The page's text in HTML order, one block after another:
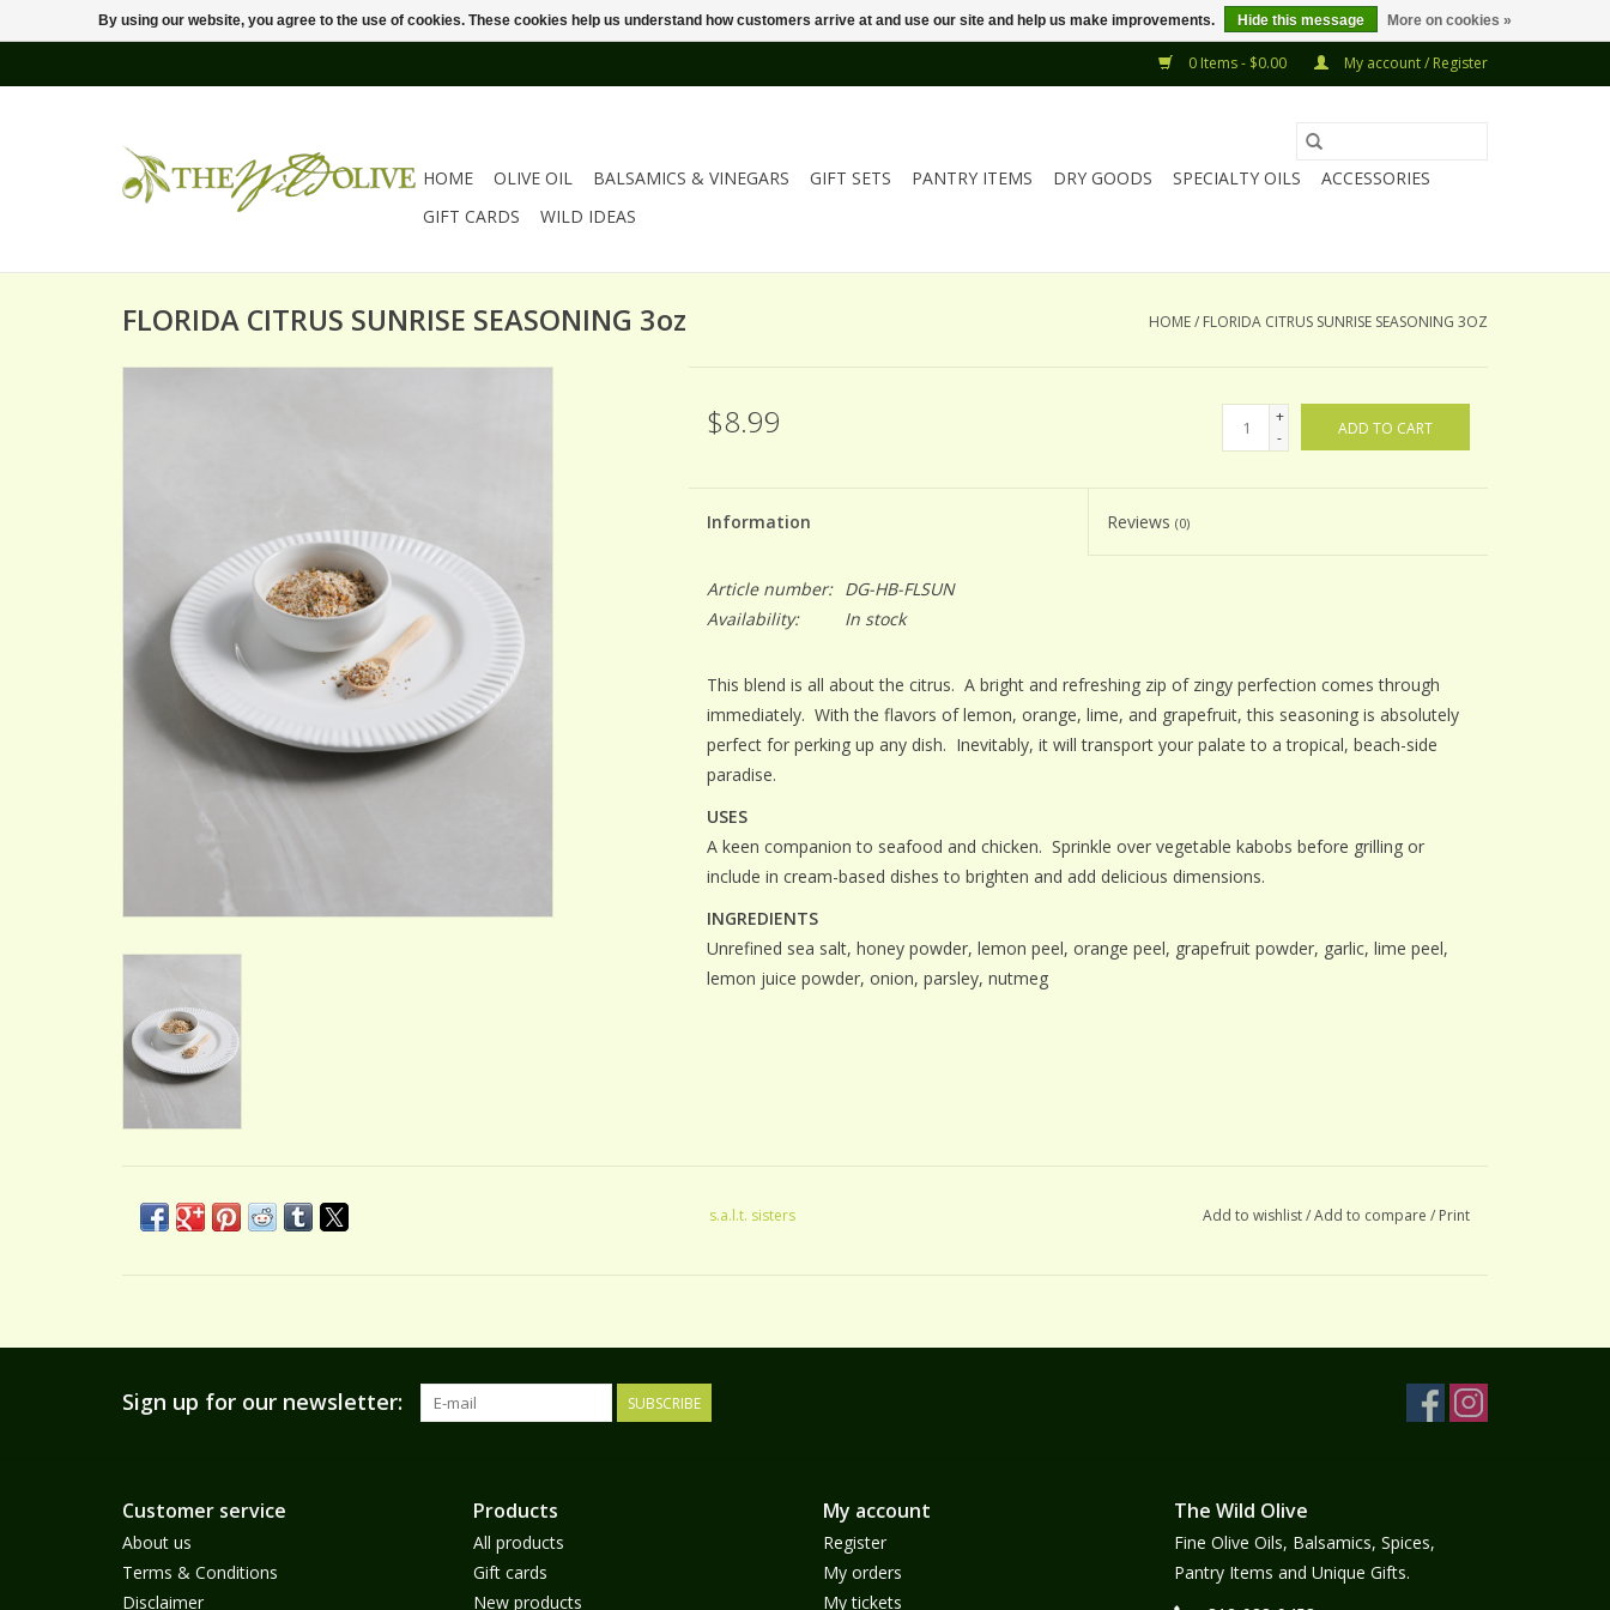
0 Items - $0.00 My account / Register
HOME OLIVE OIL BALSAMICS & VINEGARS GIFT SETS PANTRY ITEMS DRY GOODS SPECIALTY OILS
ACCESSORIES
GIFT CARDS
WILD IDEAS
FLORIDA CITRUS SUNRISE SEASONING 3oz HOME/ FLORIDA CITRUS SUNRISE SEASONING 3OZ
$8.99
+
-
ADD TO CART
Information Reviews(0)
Article number:
DG-HB-FLSUN
Availability:
In stock
This blend is all about the citrus. A bright and refreshing zip of zingy perfection comes through
immediately. With the flavors of lemon, orange, lime, and grapefruit, this seasoning is absolutely
perfect for perking up any dish. Inevitably, it will transport your palate to a tropical, beach-side
paradise.
USES
A keen companion to seafood and chicken. Sprinkle over vegetable kabobs before grilling or
include in cream-based dishes to brighten and add delicious dimensions.
INGREDIENTS
Unrefined sea salt, honey powder, lemon peel, orange peel, grapefruit powder, garlic, lime peel,
lemon juice powder, onion, parsley, nutmeg
s.a.l.t. sisters Add to wishlist/Add to compare / Print
Sign up for our newsletter: SUBSCRIBE
Customer service
About us
Terms & Conditions
Disclaimer
Products
All products
Gift cards
New products
My account
Register
My orders
My tickets
The Wild Olive
Fine Olive Oils, Balsamics, Spices,
Pantry Items and Unique Gifts.
By using our website, you agree to the use of cookies. These cookies help us understand how customers arrive at and use our site and help us make improvements. Hide this message More on cookies »